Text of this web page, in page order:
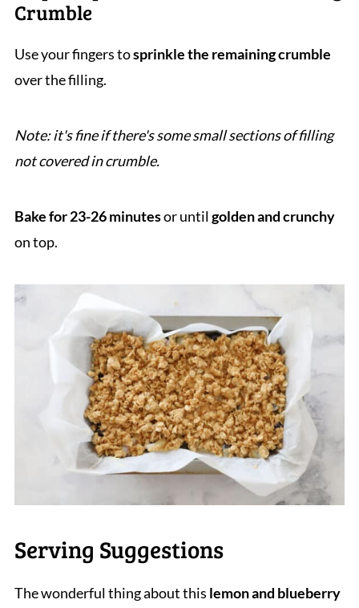
Crumble
Use your fingers tosprinkle the remaining crumble
over the filling.
Note: it's fine if there's some small sections of filling
not covered in crumble.
Bake for 23-26 minutesor untilgolden and crunchy
on top.
Serving Suggestions
The wonderful thing about this lemon and blueberry